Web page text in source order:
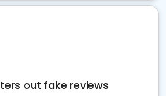
out fake reviews